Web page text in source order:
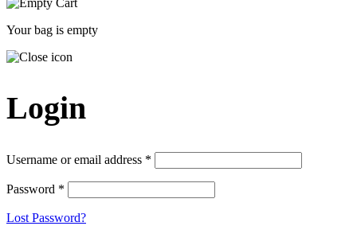
Your bag is empty
Login
Username or email address *
Password *
Lost Password?